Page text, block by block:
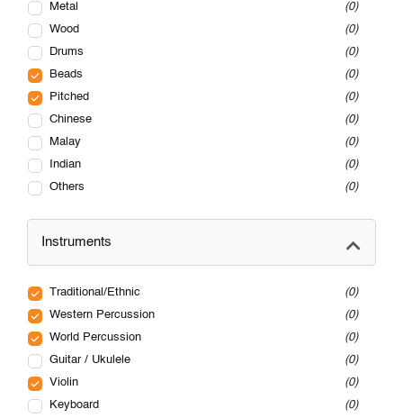
Metal
0
Wood
0
Drums
0
Beads
0
Pitched
0
Chinese
0
Malay
0
Indian
0
Others
0
Instruments
Traditional/Ethnic
0
Western Percussion
0
World Percussion
0
Guitar / Ukulele
0
Violin
0
Keyboard
0